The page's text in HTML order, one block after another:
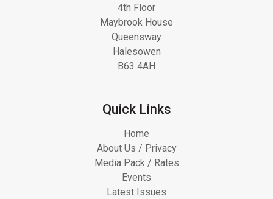
4th Floor
Maybrook House
Queensway
Halesowen
B63 4AH
Quick Links
Home
About Us / Privacy
Media Pack / Rates
Events
Latest Issues